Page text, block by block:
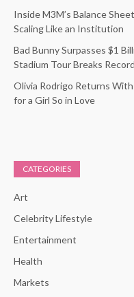
Inside M3M’s Balance
Scaling Like an Institution
Bad Bunny Surpasses $1
Stadium Tour Breaks
Olivia Rodrigo Returns
for a Girl So in Love
CATEGORIES
Art
Celebrity Lifestyle
Entertainment
Health
Markets